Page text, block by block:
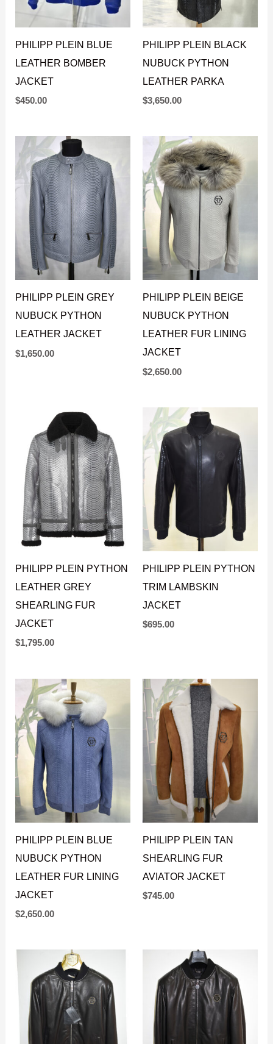
PHILIPP PLEIN BLUE
LEATHER BOMBER
JACKET
$450.00
PHILIPP PLEIN BLACK
NUBUCK PYTHON
LEATHER PARKA
$3,650.00
PHILIPP PLEIN GREY
NUBUCK PYTHON
LEATHER JACKET
$1,650.00
PHILIPP PLEIN BEIGE
NUBUCK PYTHON
LEATHER FUR LINING
JACKET
$2,650.00
PHILIPP PLEIN PYTHON
LEATHER GREY
SHEARLING FUR
JACKET
$1,795.00
PHILIPP PLEIN PYTHON
TRIM LAMBSKIN
JACKET
$695.00
PHILIPP PLEIN BLUE
NUBUCK PYTHON
LEATHER FUR LINING
JACKET
$2,650.00
PHILIPP PLEIN TAN
SHEARLING FUR
AVIATOR JACKET
$745.00